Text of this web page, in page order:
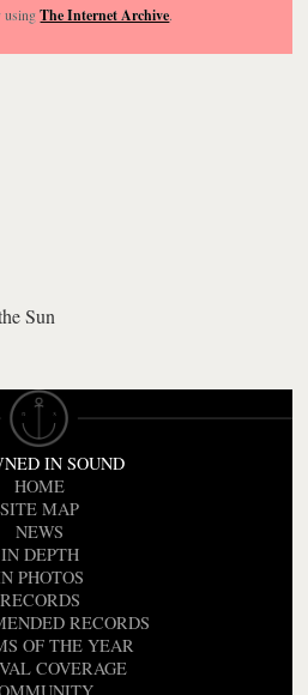
usingThe Internet Archive.
Sun
IN SOUND
HOME
SITE MAP
NEWS
IN DEPTH
PHOTOS
RECORDS
RECORDS
OF THE YEAR
COVERAGE